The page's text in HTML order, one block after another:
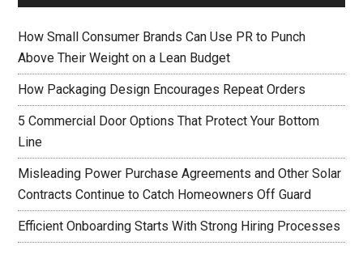
How Small Consumer Brands Can Use PR to Punch
Above Their Weight on a Lean Budget
How Packaging Design Encourages Repeat Orders
5 Commercial Door Options That Protect Your Bottom
Line
Misleading Power Purchase Agreements and Other Solar
Contracts Continue to Catch Homeowners Off Guard
Efficient Onboarding Starts With Strong Hiring Processes